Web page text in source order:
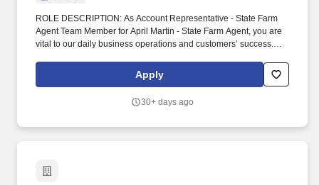
ROLE DESCRIPTION: As Account Representative - State Farm
Agent Team Member for April Martin - State Farm Agent, you are
vital to our daily business operations and customers’ success.
acting as a liaison between customer needs and agency
Apply
30+ days ago